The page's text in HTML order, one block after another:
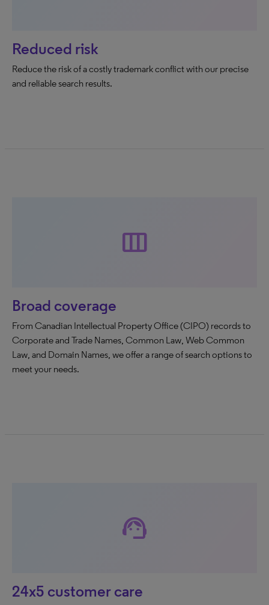
Reduced risk
Reduce the risk of a costly trademark conflict with our precise
and reliable search results.
width_normal
Broad coverage
From Canadian Intellectual Property Office (CIPO) records to
Corporate and Trade Names, Common Law, Web Common
Law, and Domain Names, we offer a range of search options to
meet your needs.
support_agent
24x5 customer care